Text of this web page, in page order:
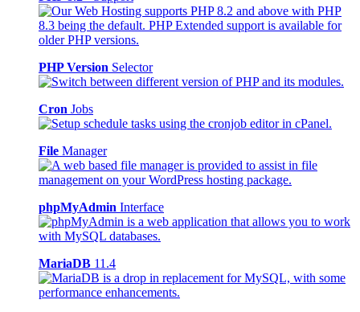
PHP Version Selector
Cron Jobs
File Manager
phpMyAdmin Interface
MariaDB 11.4